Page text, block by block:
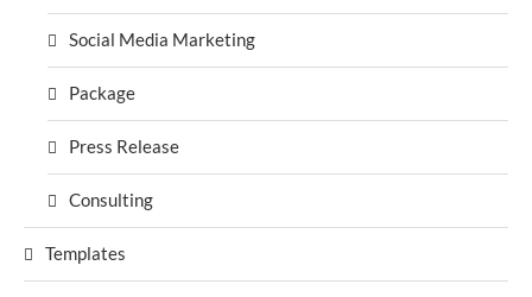
Social Media Marketing
Package
Press Release
Consulting
Templates